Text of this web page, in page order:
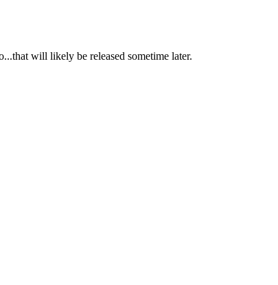
will likely be released sometime later.